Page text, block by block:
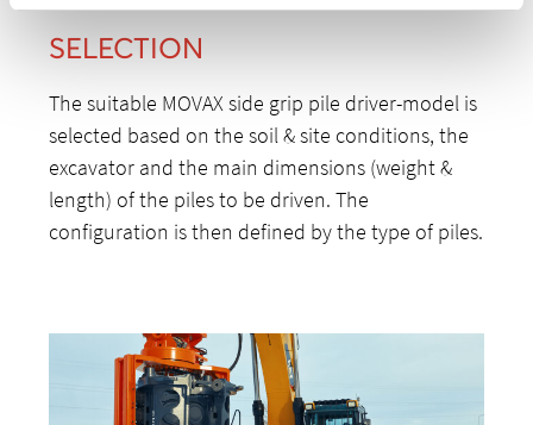
SELECTION
The suitable MOVAX side grip pile driver-model is
selected based on the soil & site conditions, the
excavator and the main dimensions (weight &
length) of the piles to be driven. The
configuration is then defined by the type of piles.